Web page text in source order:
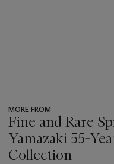
MORE FROM
Fine and Rare
Yamazaki 55-
Collection